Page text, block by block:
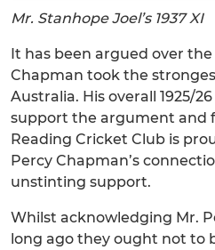
Mr. Stanhope Joel’s 1937 XI
It has been argued over
Chapman took the
Australia. His overall 1925/
support the argument and
Reading Cricket Club is
Percy Chapman’s
unstinting support.
Whilst acknowledging Mr.
long ago they ought not to